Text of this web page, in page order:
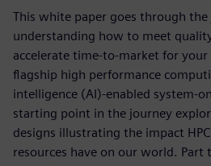
This white paper goes through
understanding how to meet
accelerate time-to-market for your
flagship high performance
intelligence (AI)-enabled system-
starting point in the journey
designs illustrating the impact
resources have on our world.